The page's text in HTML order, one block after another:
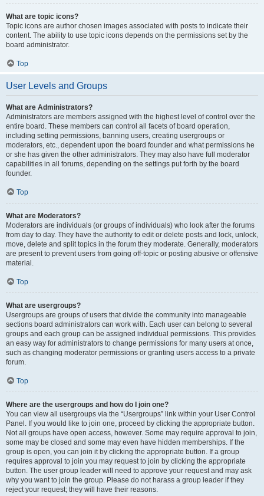
What are topic icons?
Topic icons are author chosen images associated with posts to indicate their
content. The ability to use topic icons depends on the permissions set by the
board administrator.
Top
User Levels and Groups
What are Administrators?
Administrators are members assigned with the highest level of control over the
entire board. These members can control all facets of board operation,
including setting permissions, banning users, creating usergroups or
moderators, etc., dependent upon the board founder and what permissions he
or she has given the other administrators. They may also have full moderator
capabilities in all forums, depending on the settings put forth by the board
founder.
Top
What are Moderators?
Moderators are individuals (or groups of individuals) who look after the forums
from day to day. They have the authority to edit or delete posts and lock, unlock,
move, delete and split topics in the forum they moderate. Generally, moderators
are present to prevent users from going off-topic or posting abusive or offensive
material.
Top
What are usergroups?
Usergroups are groups of users that divide the community into manageable
sections board administrators can work with. Each user can belong to several
groups and each group can be assigned individual permissions. This provides
an easy way for administrators to change permissions for many users at once,
such as changing moderator permissions or granting users access to a private
forum.
Top
Where are the usergroups and how do I join one?
You can view all usergroups via the “Usergroups” link within your User Control
Panel. If you would like to join one, proceed by clicking the appropriate button.
Not all groups have open access, however. Some may require approval to join,
some may be closed and some may even have hidden memberships. If the
group is open, you can join it by clicking the appropriate button. If a group
requires approval to join you may request to join by clicking the appropriate
button. The user group leader will need to approve your request and may ask
why you want to join the group. Please do not harass a group leader if they
reject your request; they will have their reasons.